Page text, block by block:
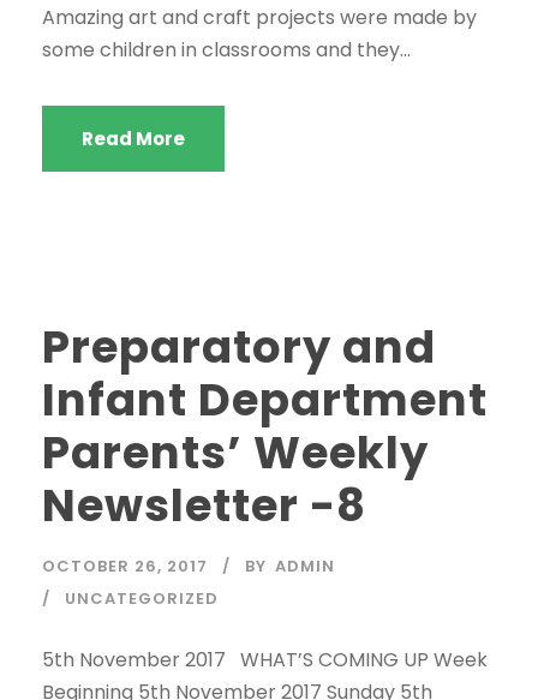
Amazing art and craft projects were made by
some children in classrooms and they...
Read More
Preparatory and
Infant Department
Parents’ Weekly
Newsletter -8
OCTOBER 26, 2017 BY ADMIN
UNCATEGORIZED
5th November 2017 WHAT’S COMING UP Week
Beginning 5th November 2017 Sunday 5th